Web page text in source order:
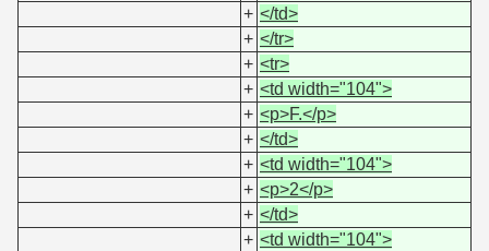
+ </td>
+ </tr>
+ <tr>
+ <td width="104">
+ <p>F.</p>
+ </td>
+ <td width="104">
+ <p>2</p>
+ </td>
+ <td width="104">